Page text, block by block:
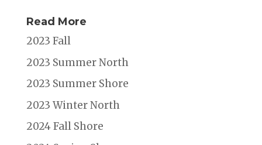
Read More
2023 Fall
2023 Summer North
2023 Summer Shore
2023 Winter North
2024 Fall Shore